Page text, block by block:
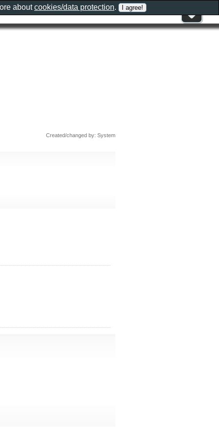
Created/changed by: System
aboutcookies/data protection.